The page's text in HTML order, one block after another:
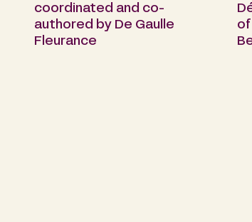
coordinated and co-
authored by De Gaulle
Fleurance
of